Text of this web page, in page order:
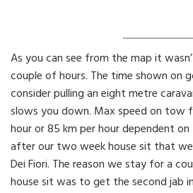
As you can see from the map it
couple of hours. The time shown on
consider pulling an eight metre
slows you down. Max speed on tow
hour or 85 km per hour dependent
after our two week house sit that
Dei Fiori. The reason we stay for a
house sit was to get the second jab